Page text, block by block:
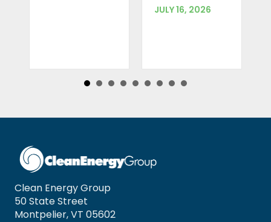
JULY 16, 2026
Clean Energy Group
50 State Street
Montpelier, VT 05602